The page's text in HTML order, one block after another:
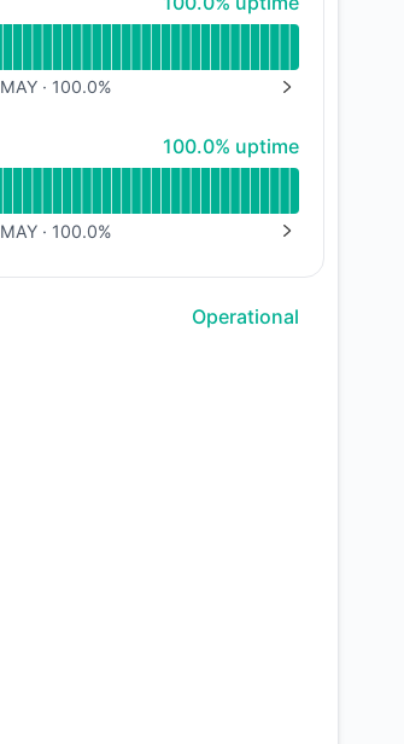
MAY · 100.0%
100% - uptime
100.0% uptime
MAY · 100.0%
Operational